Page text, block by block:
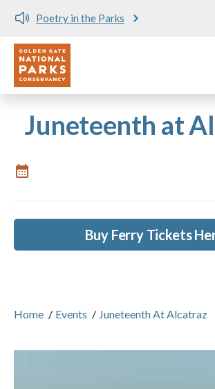
Poetry in the Parks
Utility
Juneteenth at
Buy Ferry Tickets
Home / Events / Juneteenth At Alcatraz